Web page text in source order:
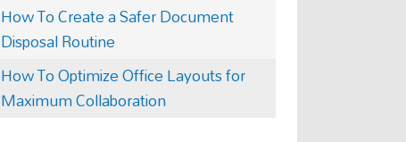
How To Create a Safer Document
Disposal Routine
How To Optimize Office Layouts for
Maximum Collaboration